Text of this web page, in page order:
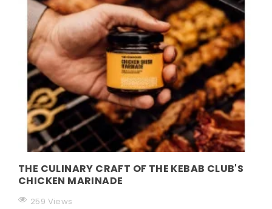
THE CULINARY CRAFT OF THE KEBAB CLUB'S
CHICKEN MARINADE
259 Views